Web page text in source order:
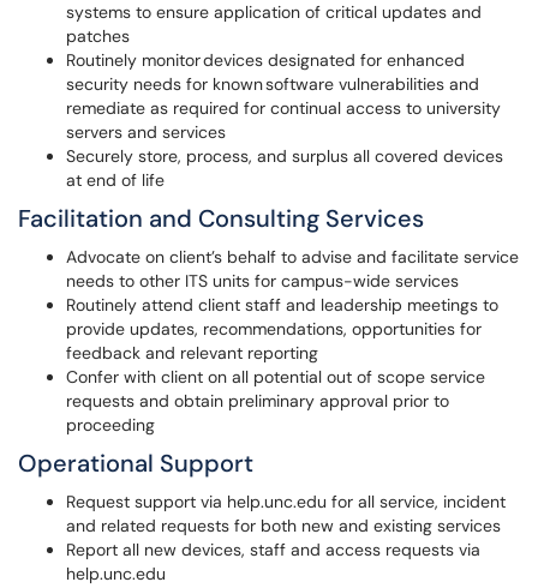
systems to ensure application of critical updates and
patches
Routinely monitor devices designated for enhanced
security needs for known software vulnerabilities and
remediate as required for continual access to university
servers and services
Securely store, process, and surplus all covered devices
at end of life
Facilitation and Consulting Services
Advocate on client’s behalf to advise and facilitate service
needs to other ITS units for campus-wide services
Routinely attend client staff and leadership meetings to
provide updates, recommendations, opportunities for
feedback and relevant reporting
Confer with client on all potential out of scope service
requests and obtain preliminary approval prior to
proceeding
Operational Support
Request support via help.unc.edu for all service, incident
and related requests for both new and existing services
Report all new devices, staff and access requests via
help.unc.edu